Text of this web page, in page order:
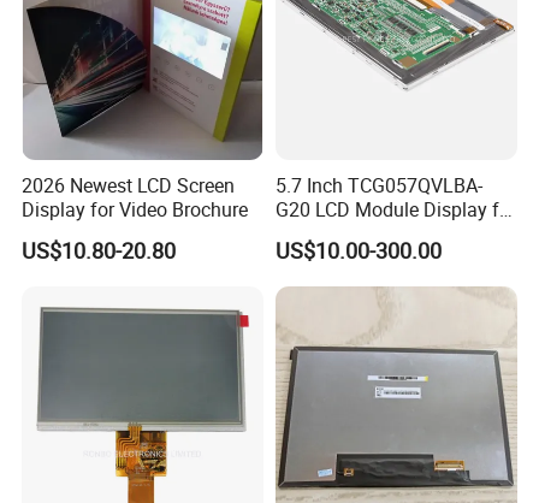
2026 Newest LCD Screen
Display for Video Brochure
US$10.80-20.80
5.7 Inch TCG057QVLBA-
G20 LCD Module Display for
HMI Automated equipment
TFT screen
US$10.00-300.00